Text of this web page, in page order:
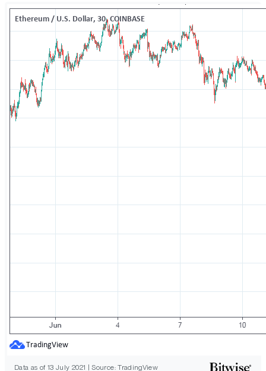
Data as of 13 July 2021 | Source: TradingView